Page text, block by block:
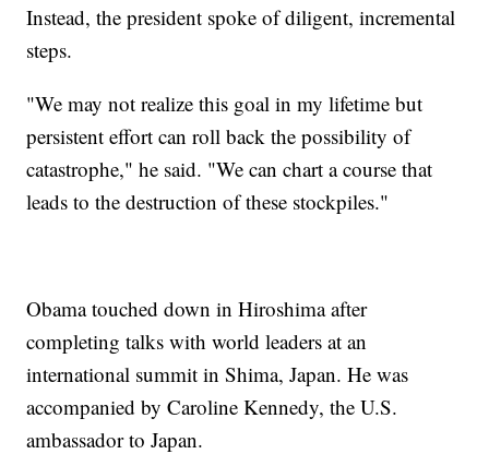
Instead, the president spoke of diligent, incremental
steps.
"We may not realize this goal in my lifetime but
persistent effort can roll back the possibility of
catastrophe," he said. "We can chart a course that
leads to the destruction of these stockpiles."
Obama touched down in Hiroshima after
completing talks with world leaders at an
international summit in Shima, Japan. He was
accompanied by Caroline Kennedy, the U.S.
ambassador to Japan.